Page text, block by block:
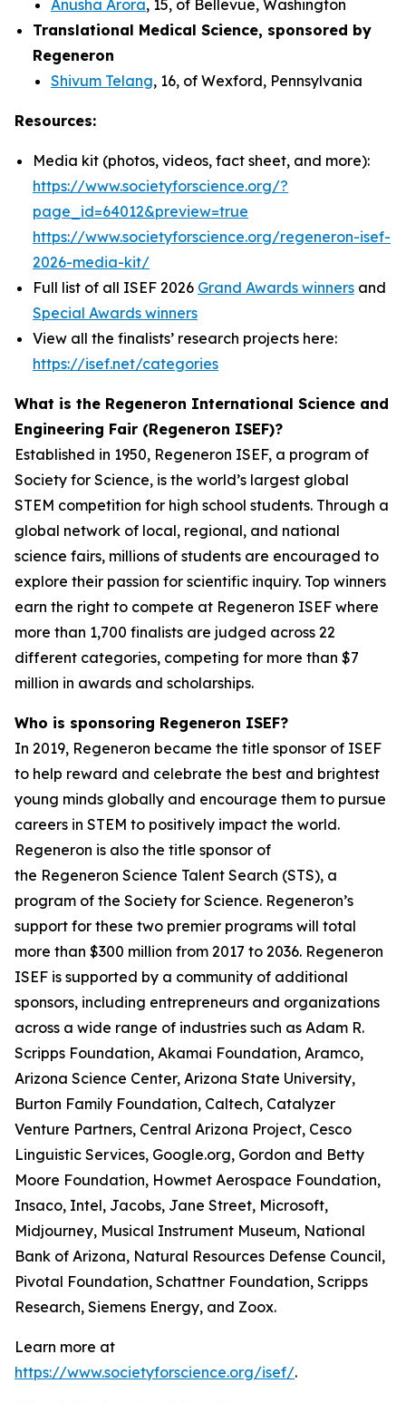
Anusha Arora, 15, of Bellevue, Washington
Translational Medical Science, sponsored by
Regeneron
Shivum Telang, 16, of Wexford, Pennsylvania
Resources:
Media kit (photos, videos, fact sheet, and more):
https://www.societyforscience.org/?
page_id=64012&preview=true
https://www.societyforscience.org/regeneron-isef-
2026-media-kit/
Full list of all ISEF 2026 Grand Awards winners and
Special Awards winners
View all the finalists’ research projects here:
https://isef.net/categories
What is the Regeneron International Science and
Engineering Fair (Regeneron ISEF)?
Established in 1950, Regeneron ISEF, a program of
Society for Science, is the world’s largest global
STEM competition for high school students. Through a
global network of local, regional, and national
science fairs, millions of students are encouraged to
explore their passion for scientific inquiry. Top winners
earn the right to compete at Regeneron ISEF where
more than 1,700 finalists are judged across 22
different categories, competing for more than $7
million in awards and scholarships.
Who is sponsoring Regeneron ISEF?
In 2019, Regeneron became the title sponsor of ISEF
to help reward and celebrate the best and brightest
young minds globally and encourage them to pursue
careers in STEM to positively impact the world.
Regeneron is also the title sponsor of
the Regeneron Science Talent Search (STS), a
program of the Society for Science. Regeneron’s
support for these two premier programs will total
more than $300 million from 2017 to 2036. Regeneron
ISEF is supported by a community of additional
sponsors, including entrepreneurs and organizations
across a wide range of industries such as Adam R.
Scripps Foundation, Akamai Foundation, Aramco,
Arizona Science Center, Arizona State University,
Burton Family Foundation, Caltech, Catalyzer
Venture Partners, Central Arizona Project, Cesco
Linguistic Services, Google.org, Gordon and Betty
Moore Foundation, Howmet Aerospace Foundation,
Insaco, Intel, Jacobs, Jane Street, Microsoft,
Midjourney, Musical Instrument Museum, National
Bank of Arizona, Natural Resources Defense Council,
Pivotal Foundation, Schattner Foundation, Scripps
Research, Siemens Energy, and Zoox.
Learn more at
https://www.societyforscience.org/isef/.